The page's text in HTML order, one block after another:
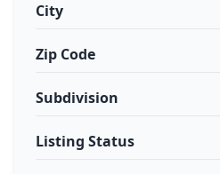
City
Zip Code
Subdivision
Listing Status